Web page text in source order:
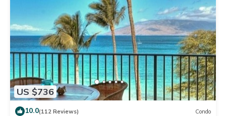
US $736
10.0(112 Reviews) Condo